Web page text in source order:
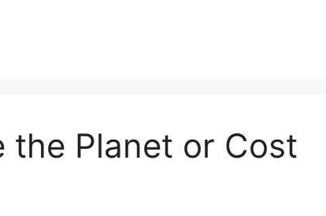
the Planet or Cost